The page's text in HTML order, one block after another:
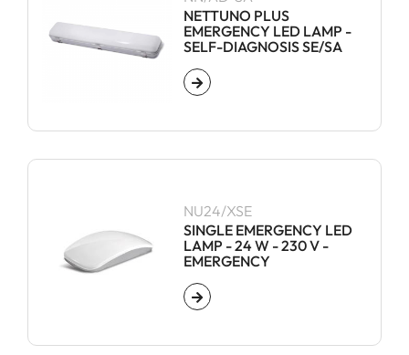
NETTUNO PLUS
EMERGENCY LED LAMP -
SELF-DIAGNOSIS SE/SA
NU24/XSE
SINGLE EMERGENCY LED
LAMP - 24 W - 230 V -
EMERGENCY